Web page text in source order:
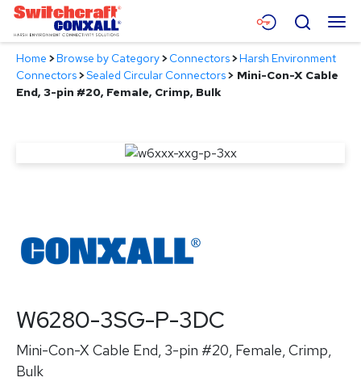
Skip
Main
Content
Menu
Products
Search
Home >Browse by Category>Connectors>Harsh Environment
Connectors>Sealed Circular Connectors> Mini-Con-X Cable
End, 3-pin #20, Female, Crimp, Bulk
W6280-3SG-P-3DC
Mini-Con-X Cable End, 3-pin #20, Female, Crimp,
Bulk